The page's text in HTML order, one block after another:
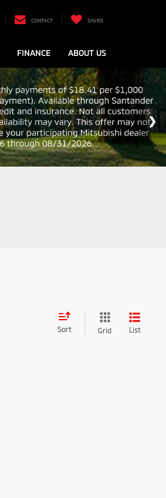
CONTACT SAVED
FINANCE ABOUT US
Sort Grid List